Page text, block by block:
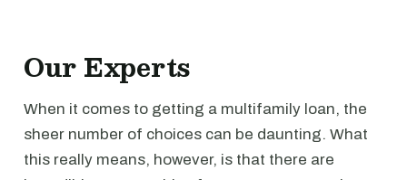
Our Experts
When it comes to getting a multifamily loan, the
sheer number of choices can be daunting. What
this really means, however, is that there are